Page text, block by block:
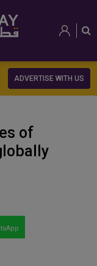
ADVERTISE WITH US
of